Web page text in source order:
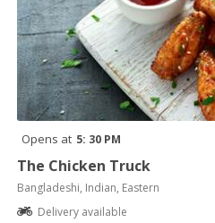
Opens at 5: 30 PM
The Chicken Truck
Bangladeshi, Indian, Eastern
Delivery available